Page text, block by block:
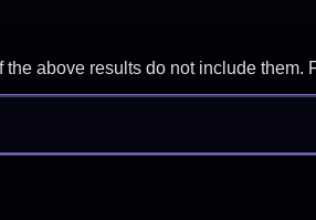
above results do not include them.